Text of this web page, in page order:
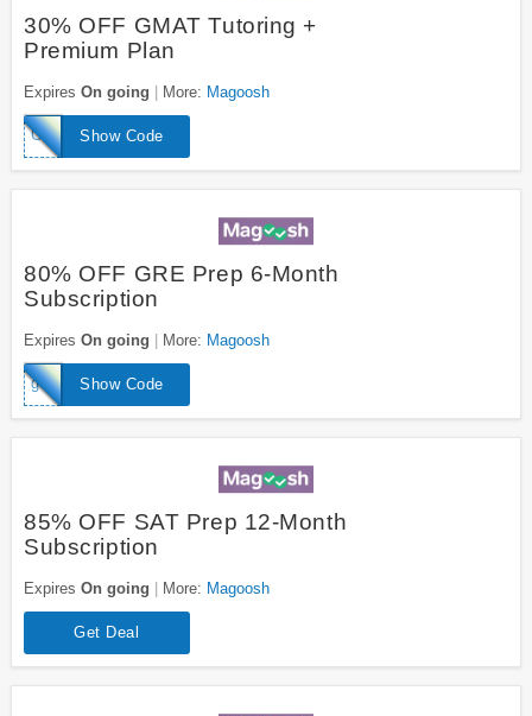
30% OFF GMAT Tutoring +
Premium Plan
Expires On going More: Magoosh
Show Code
GMATExpertTutor
80% OFF GRE Prep 6-Month
Subscription
Expires On going More: Magoosh
Show Code
geniusGRE
85% OFF SAT Prep 12-Month
Subscription
Expires On going More: Magoosh
Get Deal